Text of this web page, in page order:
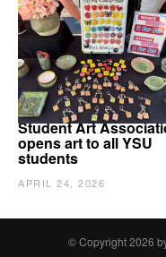
Student Art
opens art to all YSU
students
APRIL 24, 2026
© Copyright 2026